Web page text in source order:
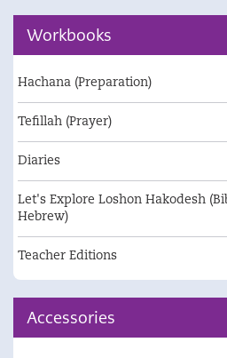
Workbooks
Hachana (Preparation)
Tefillah (Prayer)
Diaries
Let's Explore Loshon Hakodesh
Hebrew)
Teacher Editions
Accessories